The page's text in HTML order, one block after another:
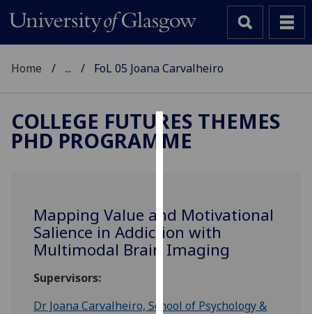
Cookies
to
improve
user
allow
Home ... FoL 05 Joana Carvalheiro
COLLEGE FUTURES THEMES
PHD PROGRAMME
Mapping Value and Motivational
Salience in Addiction with
Multimodal Brain Imaging
Supervisors:
Dr Joana Carvalheiro, School of Psychology &